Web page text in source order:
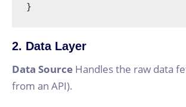
}
2. Data Layer
Data Source Handles the raw data
from an API).